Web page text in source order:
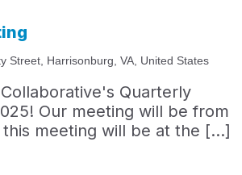
Street, Harrisonburg, VA, United States
Quarterly
Our meeting will be from
this meeting will be at the […]